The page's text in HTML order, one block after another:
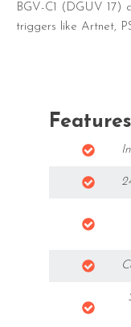
BGV-C1 (DGUV 17)
triggers like Artnet,
Features